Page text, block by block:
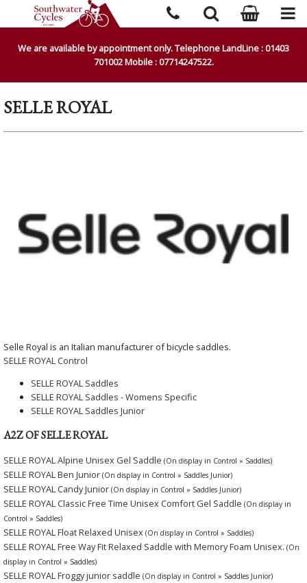
We are available by appointment only. Telephone LandLine : 01403
701002 Mobile : 07714247522.
SELLE ROYAL
Selle Royal is an Italian manufacturer of bicycle saddles.
SELLE ROYAL Control
SELLE ROYAL Saddles
SELLE ROYAL Saddles - Womens Specific
SELLE ROYAL Saddles Junior
A2Z OF SELLE ROYAL
SELLE ROYAL Alpine Unisex Gel Saddle (On display in Control » Saddles)
SELLE ROYAL Ben Junior (On display in Control » Saddles Junior)
SELLE ROYAL Candy Junior (On display in Control » Saddles Junior)
SELLE ROYAL Classic Free Time Unisex Comfort Gel Saddle (On display in
Control » Saddles)
SELLE ROYAL Float Relaxed Unisex (On display in Control » Saddles)
SELLE ROYAL Free Way Fit Relaxed Saddle with Memory Foam Unisex. (On
display in Control » Saddles)
SELLE ROYAL Froggy junior saddle (On display in Control » Saddles Junior)